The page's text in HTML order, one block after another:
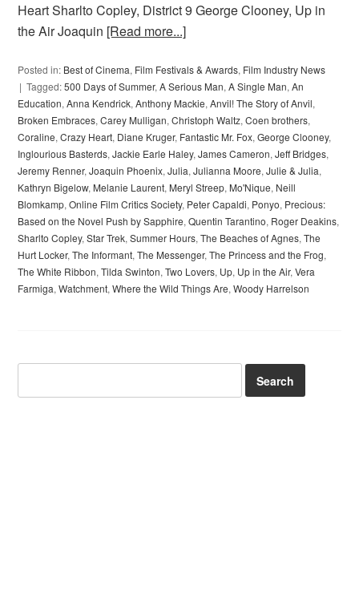
Heart Sharlto Copley, District 9 George Clooney, Up in
the Air Joaquin [Read more...]
Posted in: Best of Cinema, Film Festivals & Awards, Film Industry News
Tagged:500 Days of Summer,A Serious Man,A Single Man,An
Education,Anna Kendrick,Anthony Mackie,Anvil! The Story of Anvil,
Broken Embraces,Carey Mulligan,Christoph Waltz,Coen brothers,
Coraline,Crazy Heart, Diane Kruger, Fantastic Mr. Fox,George Clooney,
Inglourious Basterds,Jackie Earle Haley,James Cameron,Jeff Bridges,
Jeremy Renner,Joaquin Phoenix,Julia,Julianna Moore,Julie & Julia,
Kathryn Bigelow, Melanie Laurent, Meryl Streep, Mo'Nique, Neill
Blomkamp,Online Film Critics Society, Peter Capaldi, Ponyo, Precious:
Based on the Novel Push by Sapphire,Quentin Tarantino, Roger Deakins,
Sharlto Copley,Star Trek,Summer Hours,The Beaches of Agnes,The
Hurt Locker,The Informant,The Messenger,The Princess and the Frog,
The White Ribbon,Tilda Swinton,Two Lovers, Up, Up in the Air,Vera
Farmiga,Watchment,Where the Wild Things Are,Woody Harrelson